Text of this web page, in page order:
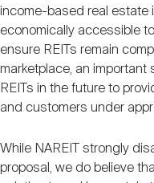
income-based real estate
economically accessible
ensure REITs remain
marketplace, an important
REITs in the future to
and customers under
While NAREIT strongly
proposal, we do believe